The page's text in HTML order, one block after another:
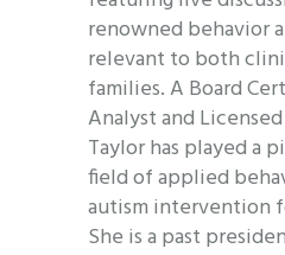
renowned behavior
relevant to both
families. A Board
Analyst and
Taylor has played a
field of applied
autism intervention
She is a past